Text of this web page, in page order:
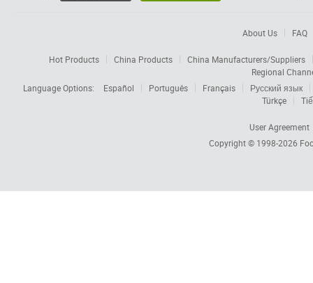
About Us FAQ
Hot Products China Products
China Manufacturers/Suppliers
Regional
Language Options:
Español Português Français
Русский язык
Türkçe
User Agreement
Copyright © 1998-2026